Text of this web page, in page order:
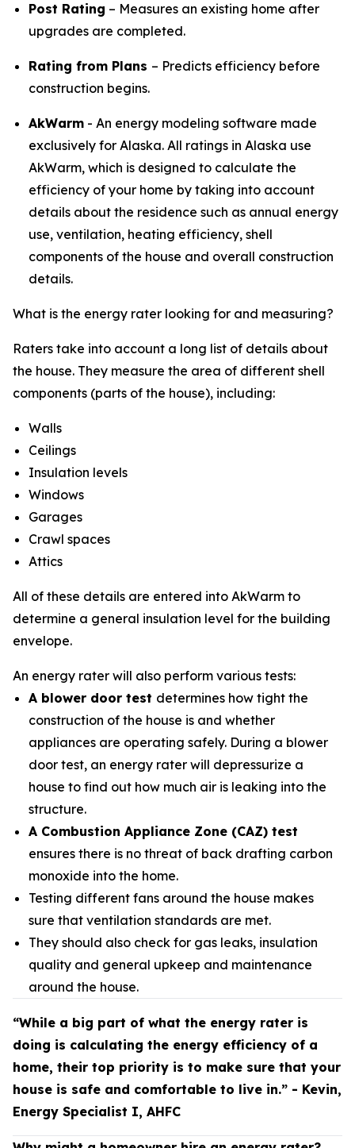
Post Rating – Measures an existing home after
upgrades are completed.​​​​​​​
Rating from Plans – Predicts efficiency before
construction begins.​​​​​​​
AkWarm - An energy modeling software made
exclusively for Alaska. All ratings in Alaska use
AkWarm, which is designed to calculate the
efficiency of your home by taking into account
details about the residence such as annual energy
use, ventilation, heating efficiency, shell
components of the house and overall construction
details.
What is the energy rater looking for and measuring?
Raters take into account a long list of details about
the house. They measure the area of different shell
components (parts of the house), including:
Walls
Ceilings
Insulation levels
Windows
Garages
Crawl spaces
Attics
All of these details are entered into AkWarm to
determine a general insulation level for the building
envelope.
An energy rater will also perform various tests:
A blower door test determines how tight the
construction of the house is and whether
appliances are operating safely. During a blower
door test, an energy rater will depressurize a
house to find out how much air is leaking into the
structure.
A Combustion Appliance Zone (CAZ) test
ensures there is no threat of back drafting carbon
monoxide into the home.
Testing different fans around the house makes
sure that ventilation standards are met.
They should also check for gas leaks, insulation
quality and general upkeep and maintenance
around the house.
“While a big part of what the energy rater is
doing is calculating the energy efficiency of a
home, their top priority is to make sure that your
house is safe and comfortable to live in.” - Kevin,
Energy Specialist I, AHFC